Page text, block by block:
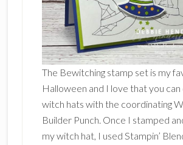
The Bewitching stamp set is my
Halloween and I love that you
witch hats with the coordinating
Builder Punch. Once I stamped
my witch hat, I used Stampin’